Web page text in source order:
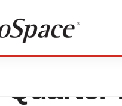
Quarter